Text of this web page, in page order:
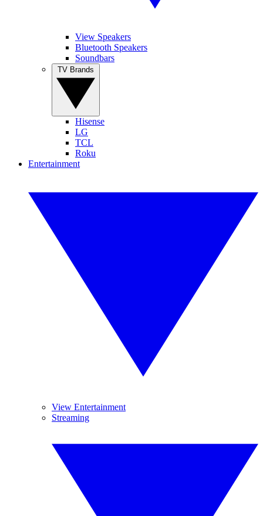
View Speakers
Bluetooth Speakers
Soundbars
Hisense
LG
TCL
Roku
Entertainment
View Entertainment
Streaming